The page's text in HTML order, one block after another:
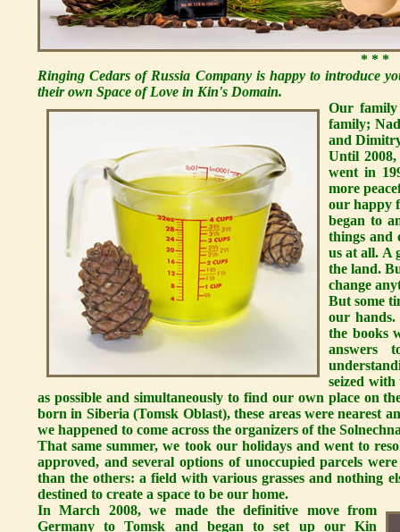
* * *
Ringing Cedars of Russia Company is happy to introduce
their own Space of Love in Kin's Domain.
Our family
family;
and
Until 2008,
went in
more
our happy
began to
things and
us at all. A
the land.
change
But some
our hands.
the books
answers
seized
as possible and simultaneously to find our own place on
born in Siberia (Tomsk Oblast), these areas were nearest
we happened to come across the organizers of the
That same summer, we took our holidays and went to
approved, and several options of unoccupied parcels
than the others: a field with various grasses and nothing
destined to create a space to be our home.
In March 2008, we made the definitive move from
Germany to Tomsk and began to set up our Kin